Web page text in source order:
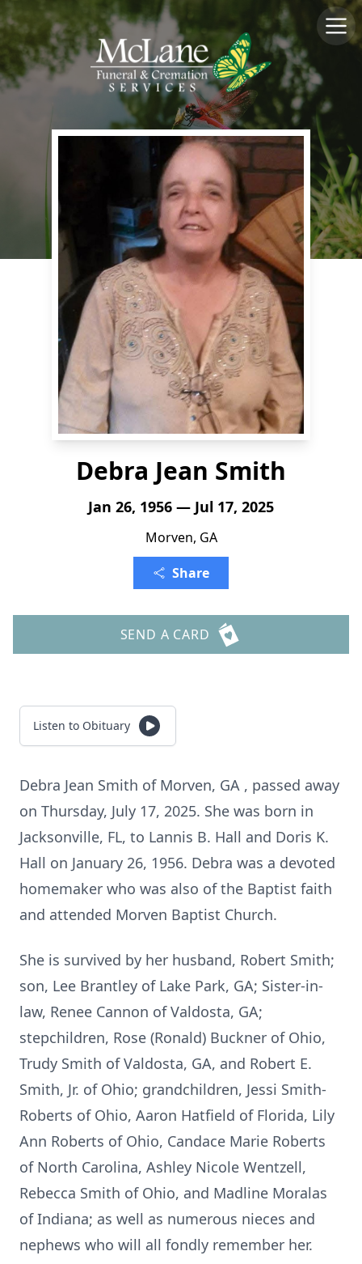
Debra Jean Smith
Jan 26, 1956 — Jul 17, 2025
Morven, GA
Share
SEND A CARD
Listen to Obituary
Debra Jean Smith of Morven, GA , passed away
on Thursday, July 17, 2025. She was born in
Jacksonville, FL, to Lannis B. Hall and Doris K.
Hall on January 26, 1956. Debra was a devoted
homemaker who was also of the Baptist faith
and attended Morven Baptist Church.
She is survived by her husband, Robert Smith;
son, Lee Brantley of Lake Park, GA; Sister-in-
law, Renee Cannon of Valdosta, GA;
stepchildren, Rose (Ronald) Buckner of Ohio,
Trudy Smith of Valdosta, GA, and Robert E.
Smith, Jr. of Ohio; grandchildren, Jessi Smith-
Roberts of Ohio, Aaron Hatfield of Florida, Lily
Ann Roberts of Ohio, Candace Marie Roberts
of North Carolina, Ashley Nicole Wentzell,
Rebecca Smith of Ohio, and Madline Moralas
of Indiana; as well as numerous nieces and
nephews who will all fondly remember her.